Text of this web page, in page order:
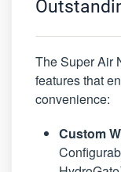
The Super Air
features that
convenience:
Custom